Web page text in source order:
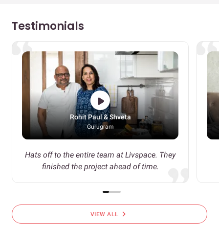
Testimonials
Rohit Paul & Shveta
Gurugram
Hats off to the entire team at Livspace. They
finished the project ahead of time.
VIEW ALL chevron_right